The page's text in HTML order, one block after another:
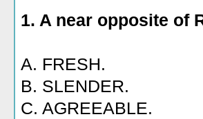
1. A near opposite of
A. FRESH.
B. SLENDER.
C. AGREEABLE.